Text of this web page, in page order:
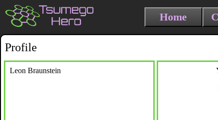
Home
Profile
Leon Braunstein